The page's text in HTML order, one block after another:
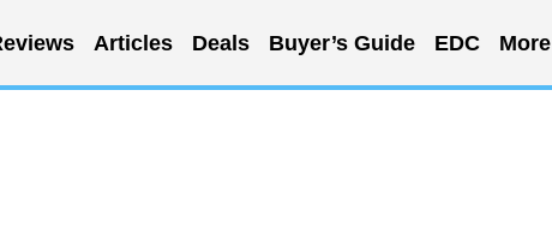
Articles Deals Buyer’s Guide EDC More